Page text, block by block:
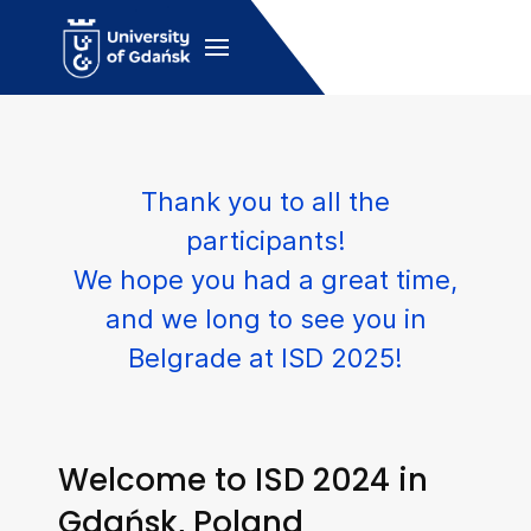
Thank you to all the
participants!
We hope you had a great time,
and we long to see you in
Belgrade at ISD 2025!
Welcome to ISD 2024 in